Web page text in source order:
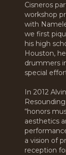
Cisneros
workshop
with
we first
his high
Houston,
drummers
special
In 2012
“honors
aesthetics
a vision of
reception